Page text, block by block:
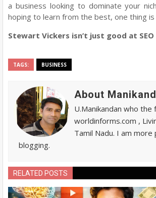
a business looking to dominate your
hoping to learn from the best, one thing is
Stewart Vickers isn’t just good at SEO
TAGS: BUSINESS
About
U.Manikandan who the
worldinforms.com ,
Tamil Nadu. I am more
blogging.
RELATED POSTS